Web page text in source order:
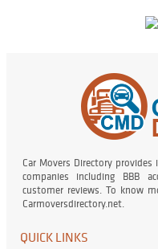
Car Movers Directory
companies including BBB
customer reviews. To know
Carmoversdirectory.net.
QUICK LINKS